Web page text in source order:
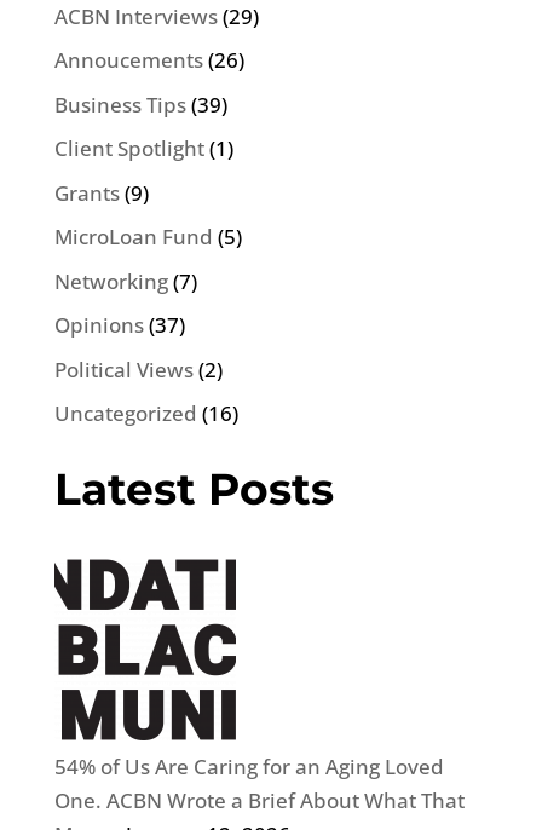
ACBN Interviews(29)
Annoucements(26)
Business Tips(39)
Client Spotlight(1)
Grants(9)
MicroLoan Fund (5)
Networking(7)
Opinions(37)
Political Views(2)
Uncategorized (16)
Latest Posts
54% of Us Are Caring for an Aging Loved
One. ACBN Wrote a Brief About What That